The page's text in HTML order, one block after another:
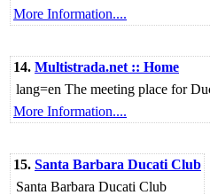
More Information....
14. Multistrada.net :: Home
lang=en The meeting place for
More Information....
15. Santa Barbara Ducati Club
Santa Barbara Ducati Club